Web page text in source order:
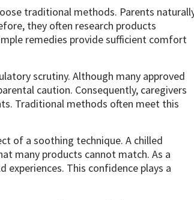
traditional methods. Parents
they often research products
remedies provide sufficient comfort
scrutiny. Although many approved
caution. Consequently, caregivers
Traditional methods often meet this
of a soothing technique. A chilled
many products cannot match. As a
This confidence plays a